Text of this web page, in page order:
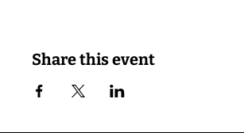
Share this event